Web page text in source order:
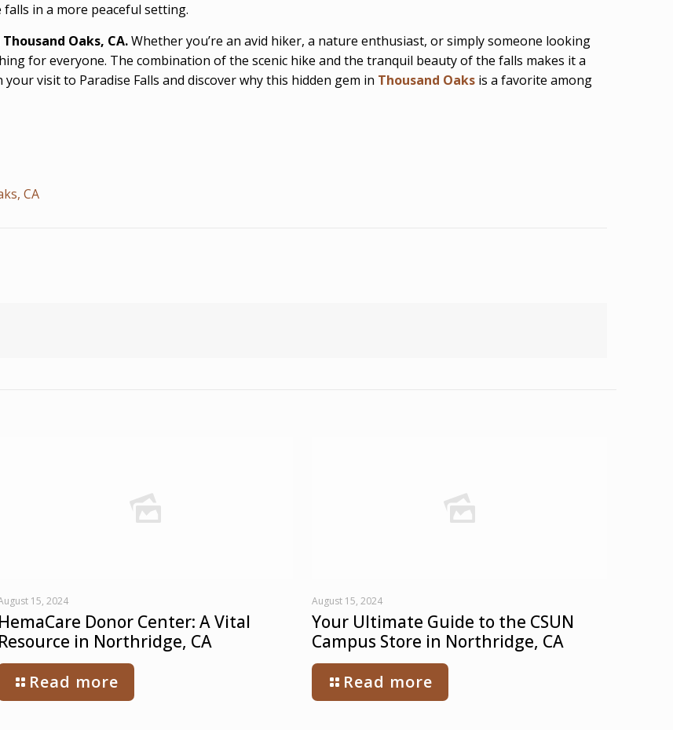
in a more peaceful setting.
Oaks, CA.Whether you’re an avid hiker, a nature enthusiast, or simply someone looking
for everyone. The combination of the scenic hike and the tranquil beauty of the falls makes it a
visit to Paradise Falls and discover why this hidden gem in Thousand Oaks is a favorite among
CA
15, 2024
HemaCare Donor Center: A Vital
Resource in Northridge, CA
Read more
August 15, 2024
Your Ultimate Guide to the CSUN
Campus Store in Northridge, CA
Read more